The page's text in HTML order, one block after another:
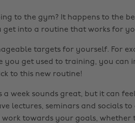
to the gym? It happens to the
into a routine that works for
targets for yourself. For
you get used to training, you can
to this new routine!
a week sounds great, but it can
lectures, seminars and socials
towards your goals, whether